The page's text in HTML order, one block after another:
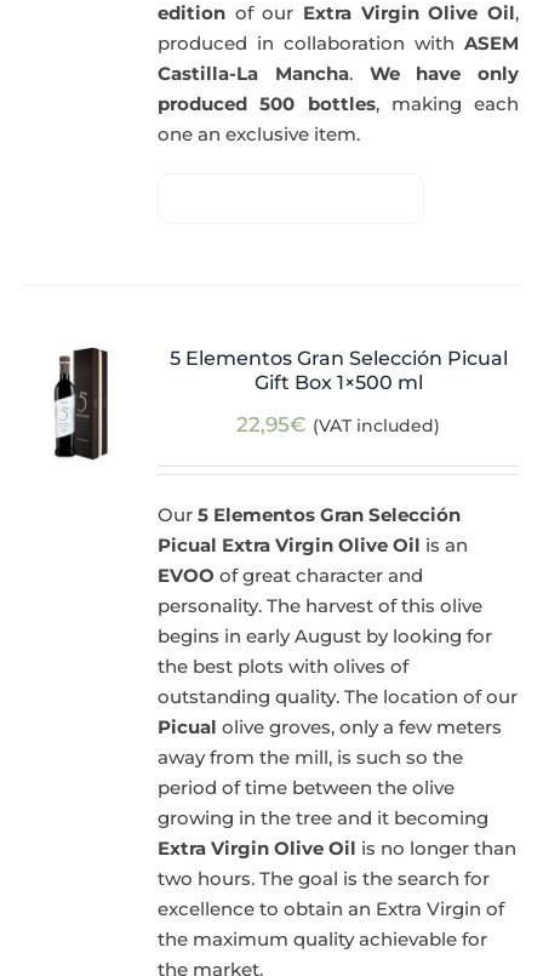
edition of our Extra Virgin Olive Oil,
produced in collaboration with ASEM
Castilla-La Mancha. We have only
produced 500 bottles, making each
one an exclusive item.
5 Elementos Gran Selección Picual
Gift Box 1×500 ml
22,95€ (VAT included)
Our5 Elementos Gran Selección
Picual Extra Virgin Olive Oil is an
EVOO of great character and
personality. The harvest of this olive
begins in early August by looking for
the best plots with olives of
outstanding quality. The location of our
Picual olive groves, only a few meters
away from the mill, is such so the
period of time between the olive
growing in the tree and it becoming
Extra Virgin Olive Oil is no longer than
two hours. The goal is the search for
excellence to obtain an Extra Virgin of
the maximum quality achievable for
the market.